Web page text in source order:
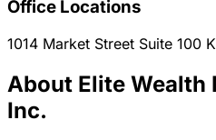
Office Locations
1014 Market Street Suite 100
About Elite Wealth
Inc.